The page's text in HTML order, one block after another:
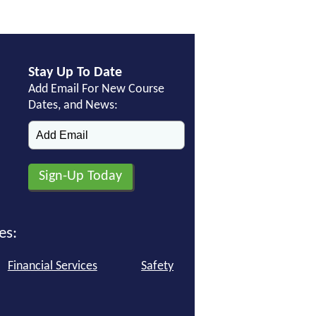
Stay Up To Date
Add Email For New Course
Dates, and News:
Financial Services Safety